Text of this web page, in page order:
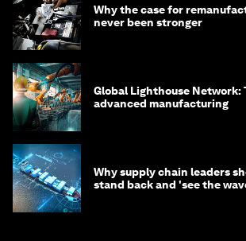
Why the case for
never been stronger
Global Lighthouse Network:
advanced manufacturing
Why supply chain leaders
stand back and 'see the